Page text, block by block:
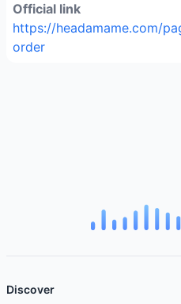
Official link
https://headamame.com/
order
Discover